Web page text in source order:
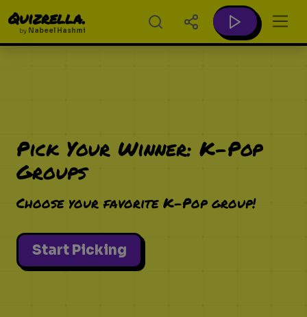
Quizrella.
by Nabeel Hashmi
Pick Your Winner: K-Pop
Groups
Choose your favorite K-Pop group!
Start Picking